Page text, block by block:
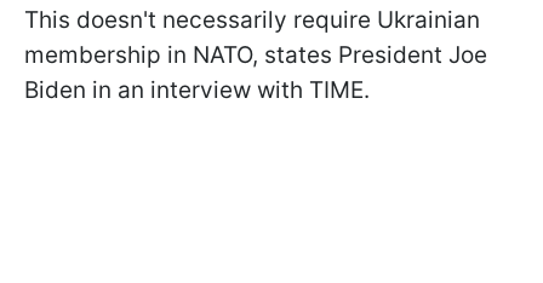
This doesn't necessarily require Ukrainian
membership in NATO, states President Joe
Biden in an interview with TIME.